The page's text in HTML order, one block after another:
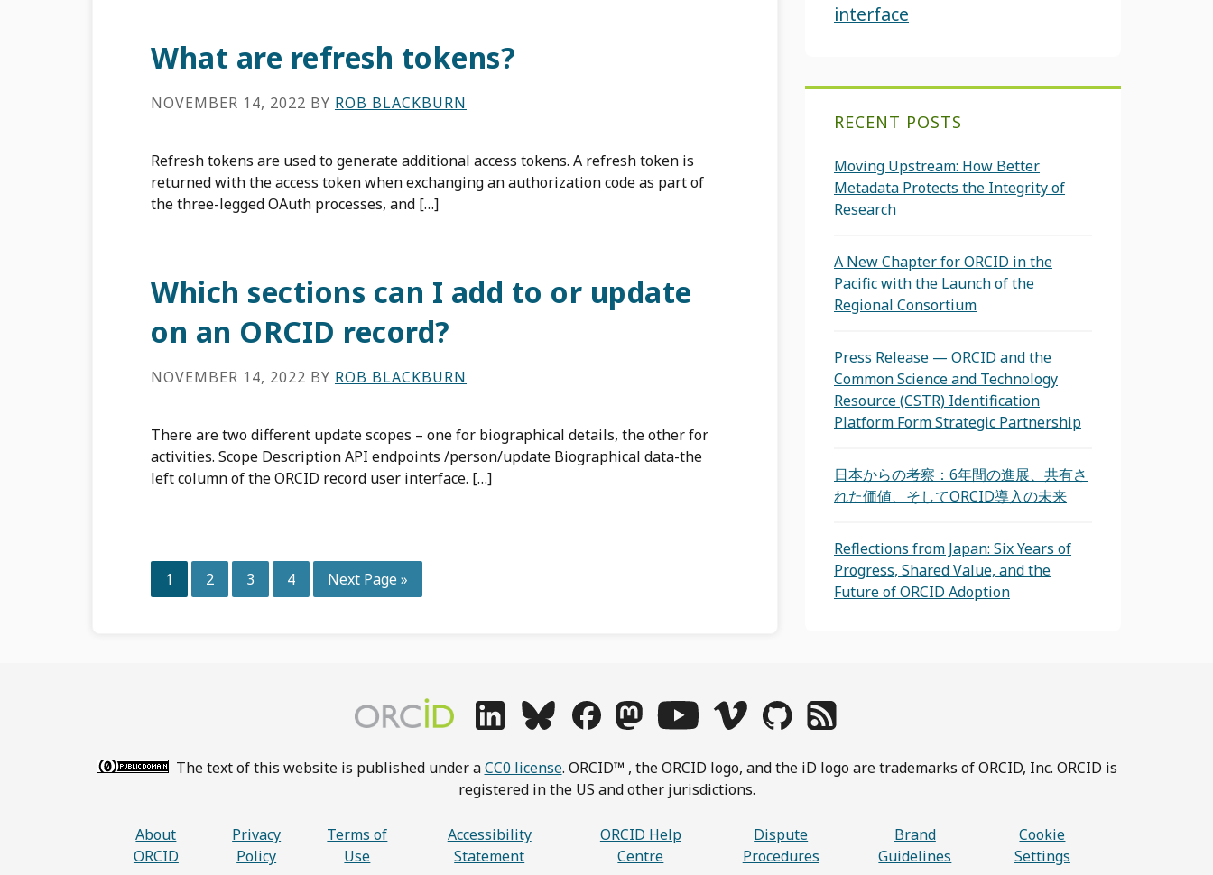
What are refresh tokens?
NOVEMBER 14, 2022 BY ROB BLACKBURN
Refresh tokens are used to generate additional access tokens. A refresh token is
returned with the access token when exchanging an authorization code as part of
the three-legged OAuth processes, and […]
Which sections can I add to or update
on an ORCID record?
NOVEMBER 14, 2022 BY ROB BLACKBURN
There are two different update scopes – one for biographical details, the other for
activities. Scope Description API endpoints /person/update Biographical data-the
left column of the ORCID record user interface. […]
Page
1 Page
2 Page
3 Page
4
Go
to
Next Page »
interface
RECENT POSTS
Moving Upstream: How Better
Metadata Protects the Integrity of
Research
A New Chapter for ORCID in the
Pacific with the Launch of the
Regional Consortium
Press Release — ORCID and the
Common Science and Technology
Resource (CSTR) Identification
Platform Form Strategic Partnership
日本からの考察：6年間の進展、共有さ
れた価値、そしてORCID導入の未来
Reflections from Japan: Six Years of
Progress, Shared Value, and the
Future of ORCID Adoption
The text of this website is published under aCC0 license. ORCID™ , the ORCID logo, and the iD logo are trademarks of ORCID, Inc. ORCID is
registered in the US and other jurisdictions.
About
ORCID
Privacy
Policy
Terms of
Use
Accessibility
Statement
ORCID Help
Centre
Dispute
Procedures
Brand
Guidelines
Cookie
Settings